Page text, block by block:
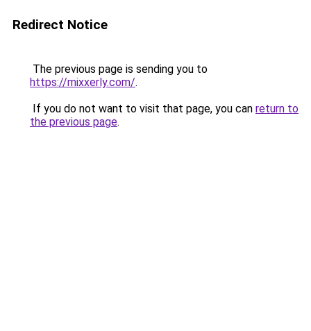
Redirect Notice
The previous page is sending you to
https://mixxerly.com/.
If you do not want to visit that page, you can return to
the previous page.